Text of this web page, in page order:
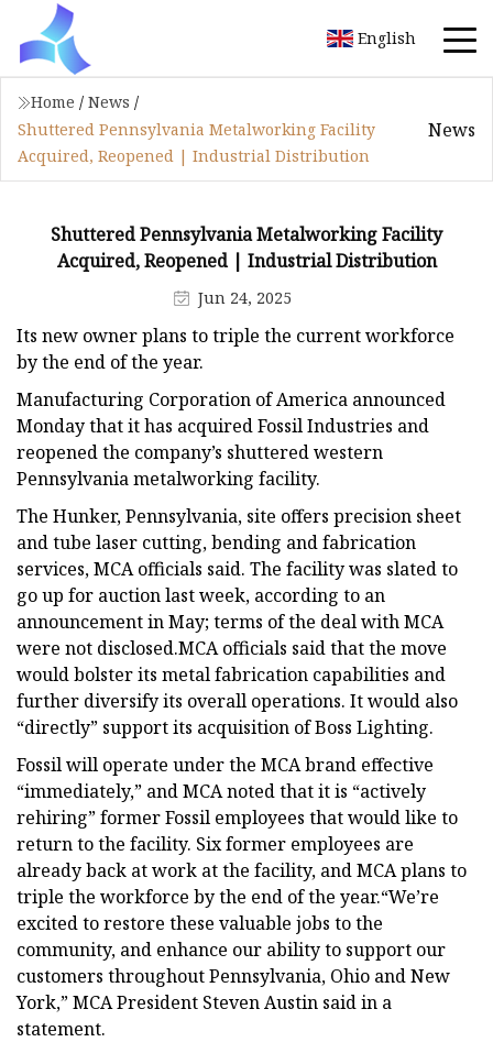
English
Home / News /
Shuttered Pennsylvania Metalworking Facility
Acquired, Reopened | Industrial Distribution
News
Shuttered Pennsylvania Metalworking Facility
Acquired, Reopened | Industrial Distribution
Jun 24, 2025
Its new owner plans to triple the current workforce
by the end of the year.
Manufacturing Corporation of America announced
Monday that it has acquired Fossil Industries and
reopened the company’s shuttered western
Pennsylvania metalworking facility.
The Hunker, Pennsylvania, site offers precision sheet
and tube laser cutting, bending and fabrication
services, MCA officials said. The facility was slated to
go up for auction last week, according to an
announcement in May; terms of the deal with MCA
were not disclosed.MCA officials said that the move
would bolster its metal fabrication capabilities and
further diversify its overall operations. It would also
“directly” support its acquisition of Boss Lighting.
Fossil will operate under the MCA brand effective
“immediately,” and MCA noted that it is “actively
rehiring” former Fossil employees that would like to
return to the facility. Six former employees are
already back at work at the facility, and MCA plans to
triple the workforce by the end of the year.“We’re
excited to restore these valuable jobs to the
community, and enhance our ability to support our
customers throughout Pennsylvania, Ohio and New
York,” MCA President Steven Austin said in a
statement.